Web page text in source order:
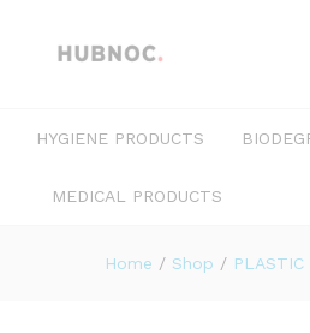
HYGIENE PRODUCTS
MEDICAL PRODUCTS
Home / Shop / PLASTIC